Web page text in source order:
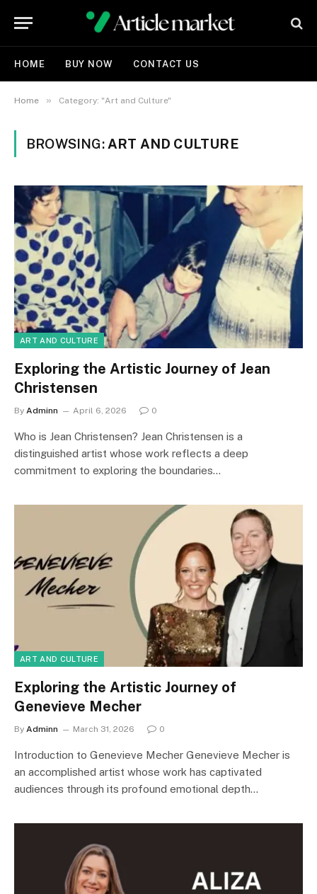
HOME BUY NOW CONTACT US
Home » Category: "Art and Culture"
BROWSING: ART AND CULTURE
ART AND CULTURE
Exploring the Artistic Journey of Jean
Christensen
By Adminn April 6, 2026 0
Who is Jean Christensen? Jean Christensen is a
distinguished artist whose work reflects a deep
commitment to exploring the boundaries…
ART AND CULTURE
Exploring the Artistic Journey of
Genevieve Mecher
By Adminn March 31, 2026 0
Introduction to Genevieve Mecher Genevieve Mecher is
an accomplished artist whose work has captivated
audiences through its profound emotional depth…